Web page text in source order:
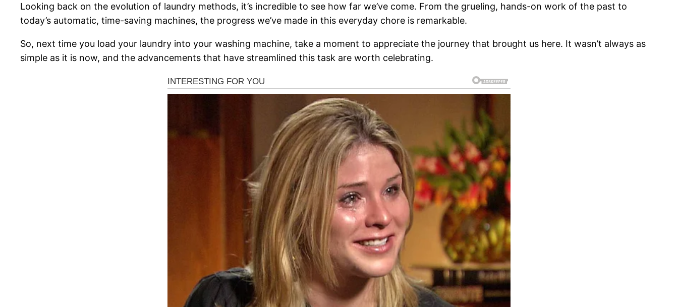
Looking back on the evolution of laundry methods, it’s incredible to see how far we’ve come. From the grueling, hands-on work of the past to
today’s automatic, time-saving machines, the progress we’ve made in this everyday chore is remarkable.
So, next time you load your laundry into your washing machine, take a moment to appreciate the journey that brought us here. It wasn’t always as
simple as it is now, and the advancements that have streamlined this task are worth celebrating.